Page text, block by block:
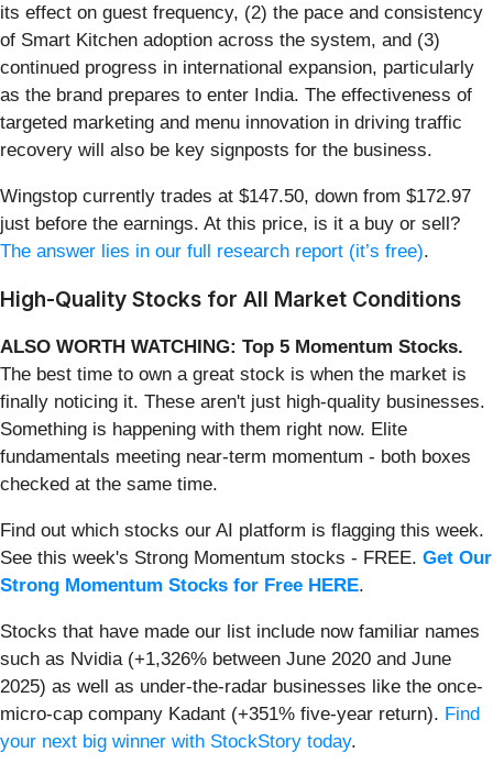
its effect on guest frequency, (2) the pace and consistency
of Smart Kitchen adoption across the system, and (3)
continued progress in international expansion, particularly
as the brand prepares to enter India. The effectiveness of
targeted marketing and menu innovation in driving traffic
recovery will also be key signposts for the business.
Wingstop currently trades at $147.50, down from $172.97
just before the earnings. At this price, is it a buy or sell?
The answer lies in our full research report (it’s free).
High-Quality Stocks for All Market Conditions
ALSO WORTH WATCHING: Top 5 Momentum Stocks.
The best time to own a great stock is when the market is
finally noticing it. These aren't just high-quality businesses.
Something is happening with them right now. Elite
fundamentals meeting near-term momentum - both boxes
checked at the same time.
Find out which stocks our AI platform is flagging this week.
See this week's Strong Momentum stocks - FREE. Get Our
Strong Momentum Stocks for Free HERE.
Stocks that have made our list include now familiar names
such as Nvidia (+1,326% between June 2020 and June
2025) as well as under-the-radar businesses like the once-
micro-cap company Kadant (+351% five-year return). Find
your next big winner with StockStory today.